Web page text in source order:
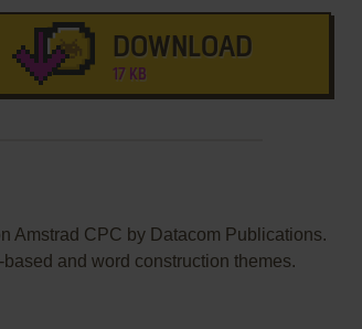
DOWNLOAD
17 KB
Amstrad CPC by Datacom Publications.
and word construction themes.